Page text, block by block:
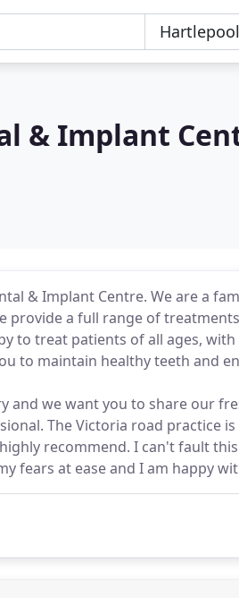
& Implant
& Implant Centre. We are a
a full range of
to treat patients of all ages,
to maintain healthy teeth and
and we want you to share our
The Victoria road practice
recommend. I can't fault
fears at ease and I am happy